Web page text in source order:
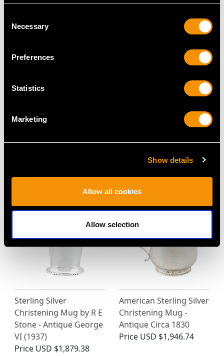
Selection
Necessary
Preferences
Statistics
Marketing
Show details
Allow all cookies
Allow selection
Edward, John & William
PriceUSD $1,744.66
Christening Mug - Art
Deco - Antique Edward
PriceUSD $1,744.66
Sterling Silver
Christening Mug by R E
Stone - Antique George
VI (1937)
Price USD $1,879.38
American Sterling Silver
Christening Mug -
Antique Circa 1830
Price USD $1,946.74